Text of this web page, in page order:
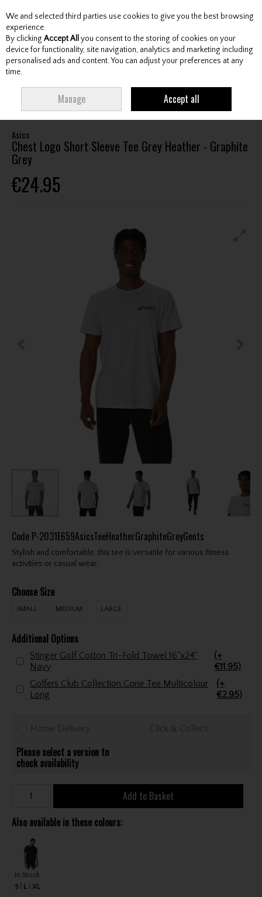
Skip to content
Menu Account Search Cart
CHEST LOGO SHORT SLEEVE TEE GREY HEATHER - GRAPHITE GREY
Asics
Chest Logo Short Sleeve Tee Grey Heather - Graphite
Grey
€24.95
Code P-2031E659AsicsTeeHeatherGraphiteGreyGents
Stylish and comfortable, this tee is versatile for various fitness
activities or casual wear.
Choose Size
SMALL MEDIUM LARGE
Additional Options
Stinger Golf Cotton Tri-Fold Towel 16"x24"
Navy
(+
€11.95)
Golfers Club Collection Cone Tee Multicolour
Long
(+
€2.95)
Home Delivery Click & Collect
Please select a version to
check availability
Add to Basket
Also available in these colours:
In Stock
S
L XL
We and selected third parties use cookies to give you the best browsing
experience.
By clicking Accept All you consent to the storing of cookies on your
device for functionality, site navigation, analytics and marketing including
personalised ads and content. You can adjust your preferences at any
time.
Manage Accept all